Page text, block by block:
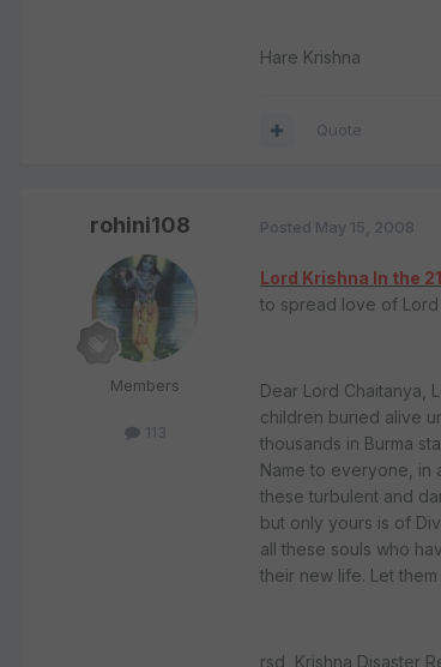
Hare Krishna
Quote
rohini108
Members
113
Posted May 15, 2008
Lord Krishna In the
to spread love of
Dear Lord Chaitanya,
children buried alive
thousands in Burma
Name to everyone, in
these turbulent and
but only yours is of
all these souls who
their new life. Let
rsd, Krishna Disaster